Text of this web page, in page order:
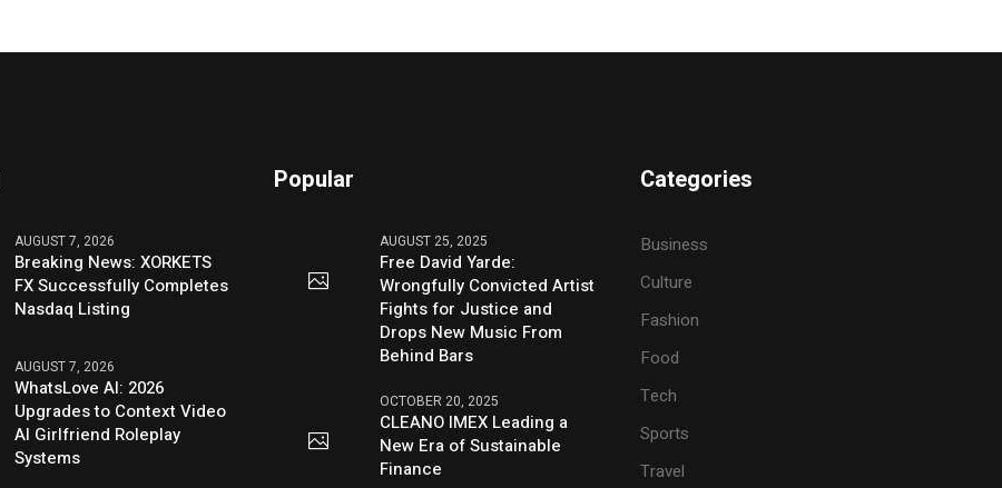
AUGUST 7, 2026
Breaking News: XORKETS
FX Successfully Completes
Nasdaq Listing
AUGUST 7, 2026
WhatsLove AI: 2026
Upgrades to Context Video
AI Girlfriend Roleplay
Systems
Popular
AUGUST 25, 2025
Free David Yarde:
Wrongfully Convicted Artist
Fights for Justice and
Drops New Music From
Behind Bars
OCTOBER 20, 2025
CLEANO IMEX Leading a
New Era of Sustainable
Finance
Categories
Business
Culture
Fashion
Food
Tech
Sports
Travel